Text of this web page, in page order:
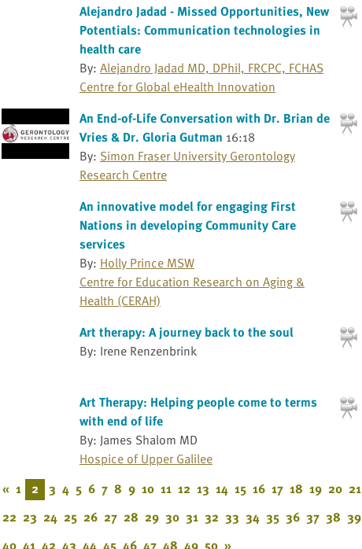
Alejandro Jadad - Missed Opportunities, New
Potentials: Communication technologies in
health care
By: Alejandro Jadad MD, DPhil, FRCPC, FCHAS
Centre for Global eHealth Innovation
An End-of-Life Conversation with Dr. Brian de
Vries & Dr. Gloria Gutman 16:18
By: Simon Fraser University Gerontology
Research Centre
An innovative model for engaging First
Nations in developing Community Care
services
By: Holly Prince MSW
Centre for Education Research on Aging &
Health (CERAH)
Art therapy: A journey back to the soul
By: Irene Renzenbrink
Art Therapy: Helping people come to terms
with end of life
By: James Shalom MD
Hospice of Upper Galilee
« 1 2 3 4 5 6 7 8 9 10 11 12 13 14 15 16 17 18 19 20 21
22 23 24 25 26 27 28 29 30 31 32 33 34 35 36 37 38 39